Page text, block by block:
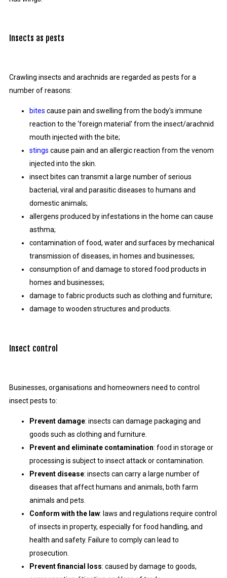
Insects as pests
Crawling insects and arachnids are regarded as pests for a
number of reasons:
bites cause pain and swelling from the body’s immune
reaction to the ‘foreign material’ from the insect/arachnid
mouth injected with the bite;
stings cause pain and an allergic reaction from the venom
injected into the skin.
insect bites can transmit a large number of serious
bacterial, viral and parasitic diseases to humans and
domestic animals;
allergens produced by infestations in the home can cause
asthma;
contamination of food, water and surfaces by mechanical
transmission of diseases, in homes and businesses;
consumption of and damage to stored food products in
homes and businesses;
damage to fabric products such as clothing and furniture;
damage to wooden structures and products.
Insect control
Businesses, organisations and homeowners need to control
insect pests to:
Prevent damage: insects can damage packaging and
goods such as clothing and furniture.
Prevent and eliminate contamination: food in storage or
processing is subject to insect attack or contamination.
Prevent disease: insects can carry a large number of
diseases that affect humans and animals, both farm
animals and pets.
Conform with the law: laws and regulations require control
of insects in property, especially for food handling, and
health and safety. Failure to comply can lead to
prosecution.
Prevent financial loss: caused by damage to goods,